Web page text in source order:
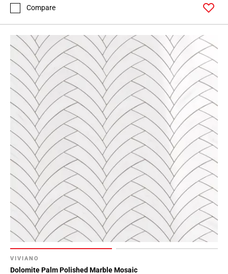
Compare
VIVIANO
Dolomite Palm Polished Marble Mosaic